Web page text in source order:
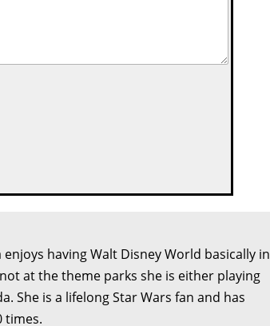
enjoys having Walt Disney World basically in
at the theme parks she is either playing
She is a lifelong Star Wars fan and has
times.